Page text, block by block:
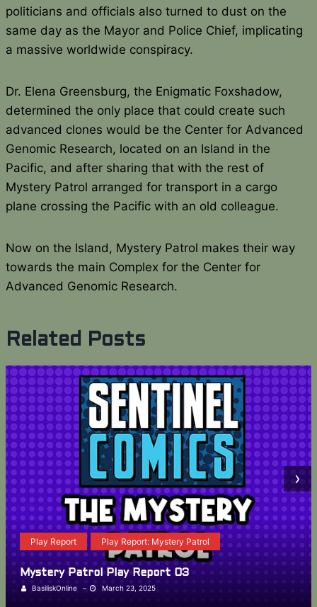
politicians and officials also turned to dust on the
same day as the Mayor and Police Chief, implicating
a massive worldwide conspiracy.
Dr. Elena Greensburg, the Enigmatic Foxshadow,
determined the only place that could create such
advanced clones would be the Center for Advanced
Genomic Research, located on an Island in the
Pacific, and after sharing that with the rest of
Mystery Patrol arranged for transport in a cargo
plane crossing the Pacific with an old colleague.
Now on the Island, Mystery Patrol makes their way
towards the main Complex for the Center for
Advanced Genomic Research.
Related Posts
Play Report Play Report: Mystery Patrol
Mystery Patrol Play Report 03
BasiliskOnline – March 23, 2025
›